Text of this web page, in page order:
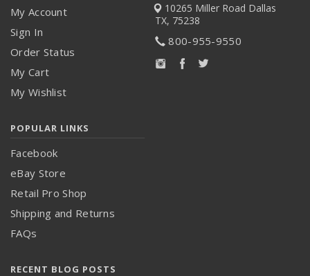
My Account
Sign In
Order Status
My Cart
My Wishlist
10265 Miller Road Dallas
TX, 75238
800-955-9550
POPULAR LINKS
Facebook
eBay Store
Retail Pro Shop
Shipping and Returns
FAQs
RECENT BLOG POSTS